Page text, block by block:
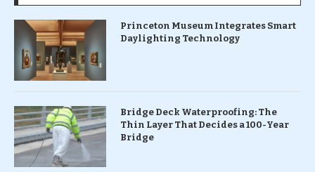
Princeton Museum Integrates Smart
Daylighting Technology
Bridge Deck Waterproofing: The
Thin Layer That Decides a 100-Year
Bridge